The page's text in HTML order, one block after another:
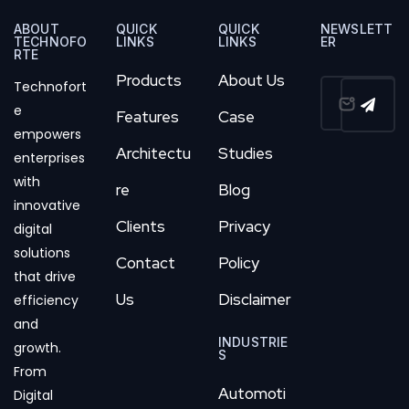
ABOUT
TECHNOFO
RTE
Technofort
e
empowers
enterprises
with
innovative
digital
solutions
that drive
efficiency
and
growth.
From
Digital
QUICK
LINKS
Products
Features
Architectu
re
Clients
Contact
Us
QUICK
LINKS
About Us
Case
Studies
Blog
Privacy
Policy
Disclaimer
INDUSTRIE
S
Automoti
NEWSLETT
ER